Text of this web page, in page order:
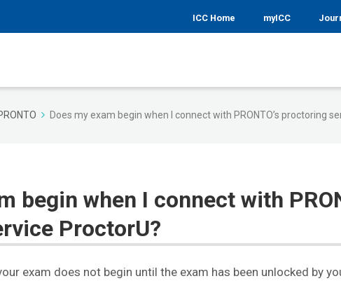
ICC Home myICC
Does my exam begin when I connect with PRONTO’s proctoring
begin when I connect with
ProctorU?
exam does not begin until the exam has been unlocked by